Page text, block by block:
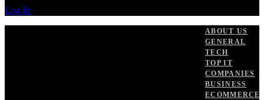
Log In
ABOUT US
GENERAL
TECH
TOP IT
COMPANIES
BUSINESS
ECOMMERCE